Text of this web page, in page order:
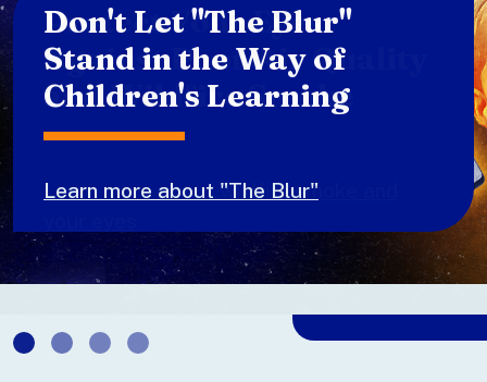
Protect Your Eyes
Against Poor Air Quality
and Wildfire Smoke
Learn more about wildfire smoke and